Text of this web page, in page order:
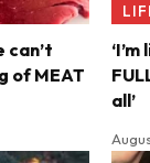
can’t
of MEAT
all’